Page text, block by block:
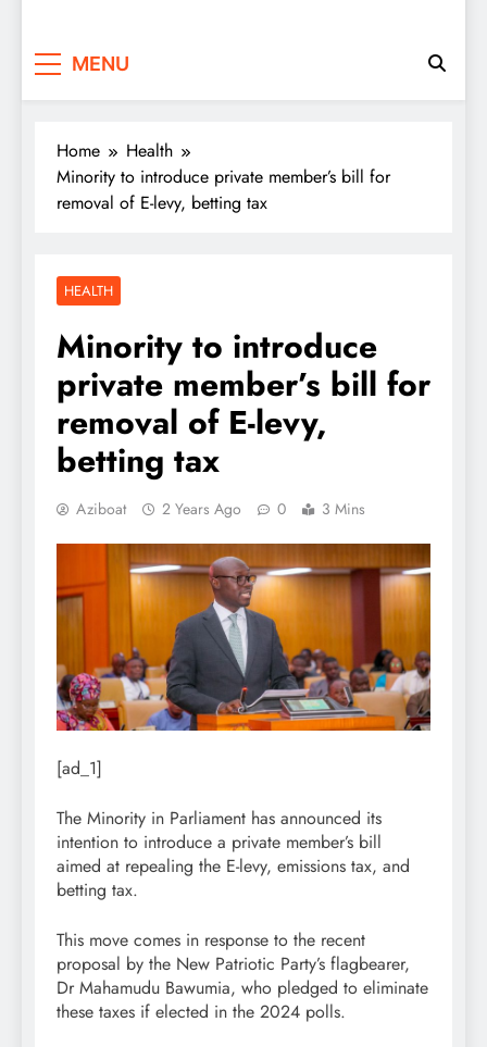
MENU
Home
Health
Minority to introduce private member’s bill for
removal of E-levy, betting tax
HEALTH
Minority to introduce
private member’s bill for
removal of E-levy,
betting tax
Aziboat 2 Years Ago 0 3 Mins
[ad_1]
The Minority in Parliament has announced its
intention to introduce a private member’s bill
aimed at repealing the E-levy, emissions tax, and
betting tax.
This move comes in response to the recent
proposal by the New Patriotic Party’s flagbearer,
Dr Mahamudu Bawumia, who pledged to eliminate
these taxes if elected in the 2024 polls.